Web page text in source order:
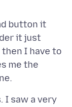
button it
it just
I have to
me the
I saw a very